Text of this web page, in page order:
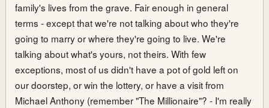
family's lives from the grave. Fair enough in general
terms - except that we're not talking about who they're
going to marry or where they're going to live. We're
talking about what's yours, not theirs. With few
exceptions, most of us didn't have a pot of gold left on
our doorstep, or win the lottery, or have a visit from
Michael Anthony (remember "The Millionaire"? - I'm really